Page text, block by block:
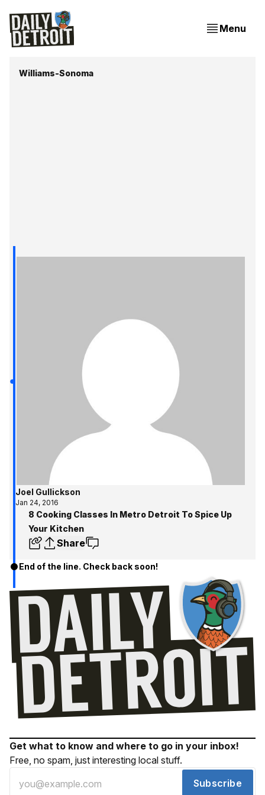
Menu
Williams-Sonoma
Joel Gullickson
Jan 24, 2016
8 Cooking Classes In Metro Detroit To Spice Up
Your Kitchen
Share
End of the line. Check back soon!
Get what to know and where to go in your inbox!
Free, no spam, just interesting local stuff.
Subscribe